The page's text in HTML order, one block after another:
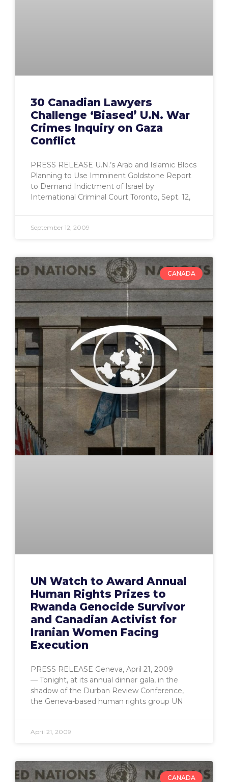
30 Canadian Lawyers
Challenge ‘Biased’ U.N. War
Crimes Inquiry on Gaza
Conflict
PRESS RELEASE U.N.’s Arab and Islamic Blocs
Planning to Use Imminent Goldstone Report
to Demand Indictment of Israel by
International Criminal Court Toronto, Sept. 12,
September 12, 2009
CANADA
UN Watch to Award Annual
Human Rights Prizes to
Rwanda Genocide Survivor
and Canadian Activist for
Iranian Women Facing
Execution
PRESS RELEASE Geneva, April 21, 2009
— Tonight, at its annual dinner gala, in the
shadow of the Durban Review Conference,
the Geneva-based human rights group UN
April 21, 2009
CANADA